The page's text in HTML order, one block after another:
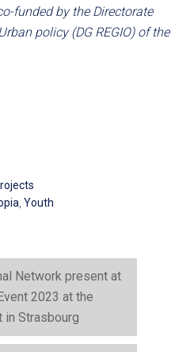
funded by the Directorate
policy (DG REGIO) of the
,Youth
Network present at
2023 at the
in Strasbourg